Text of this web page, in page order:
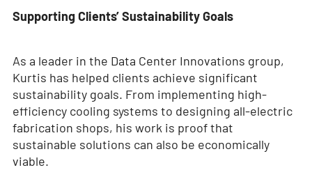
Supporting Clients’ Sustainability Goals
As a leader in the Data Center Innovations group,
Kurtis has helped clients achieve significant
sustainability goals. From implementing high-
efficiency cooling systems to designing all-electric
fabrication shops, his work is proof that
sustainable solutions can also be economically
viable.